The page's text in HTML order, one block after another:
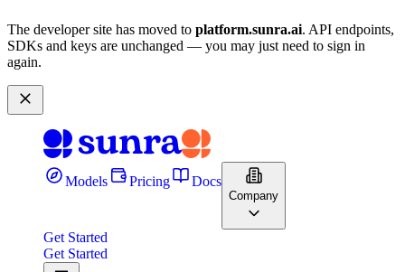
The developer site has moved to platform.sunra.ai. API endpoints,
SDKs and keys are unchanged — you may just need to sign in
again.
Models Pricing Docs
Company
Get Started
Get Started